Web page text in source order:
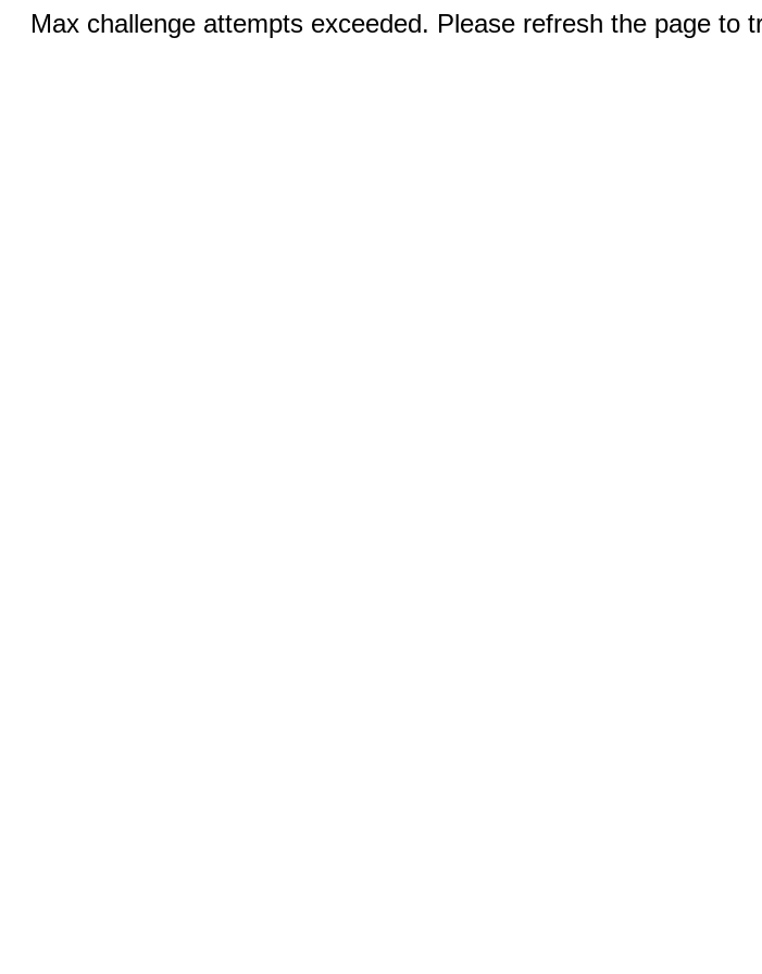
Max challenge attempts exceeded. Please refresh the page to